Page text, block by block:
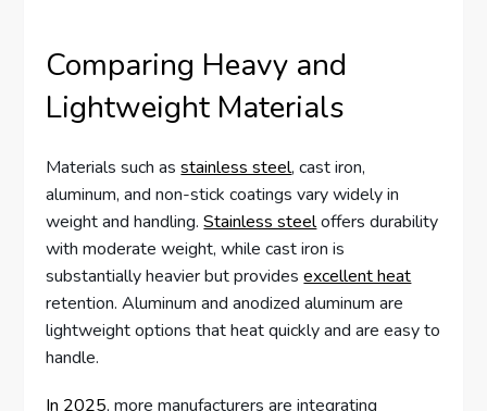
Comparing Heavy and
Lightweight Materials
Materials such asstainless steel, cast iron,
aluminum, and non-stick coatings vary widely in
weight and handling.Stainless steeloffers durability
with moderate weight, while cast iron is
substantially heavier but providesexcellent heat
retention. Aluminum and anodized aluminum are
lightweight options that heat quickly and are easy to
handle.
In 2025, more manufacturers are integrating